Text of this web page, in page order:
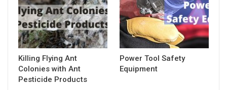
Killing Flying Ant
Colonies with Ant
Pesticide Products
Power Tool Safety
Equipment